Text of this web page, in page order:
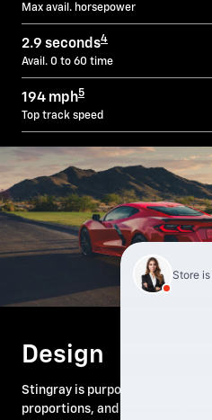
Max avail. horsepower
2.9 seconds4
Avail. 0 to 60 time
194 mph5
Top track speed
Design
Stingray is purposefully
proportions, and refined